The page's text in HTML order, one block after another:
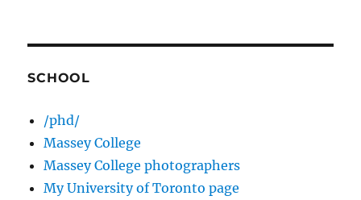
SCHOOL
/phd/
Massey College
Massey College photographers
My University of Toronto page